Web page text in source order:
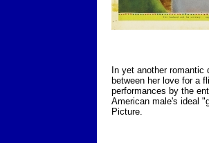
In yet another romantic
between her love for a
performances by the
American male's ideal
Picture.